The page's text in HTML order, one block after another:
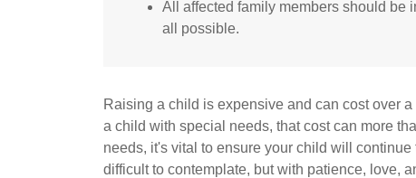
All affected family members should be
all possible.
Raising a child is expensive and can cost over
a child with special needs, that cost can more
needs, it's vital to ensure your child will
difficult to contemplate, but with patience, love,